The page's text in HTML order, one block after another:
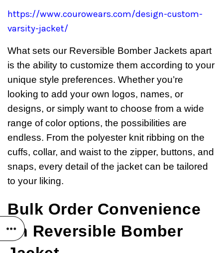
https://www.courowears.com/design-custom-
varsity-jacket/
What sets our Reversible Bomber Jackets apart
is the ability to customize them according to your
unique style preferences. Whether you’re
looking to add your own logos, names, or
designs, or simply want to choose from a wide
range of color options, the possibilities are
endless. From the polyester knit ribbing on the
cuffs, collar, and waist to the zipper, buttons, and
snaps, every detail of the jacket can be tailored
to your liking.
Bulk Order Convenience
on Reversible Bomber